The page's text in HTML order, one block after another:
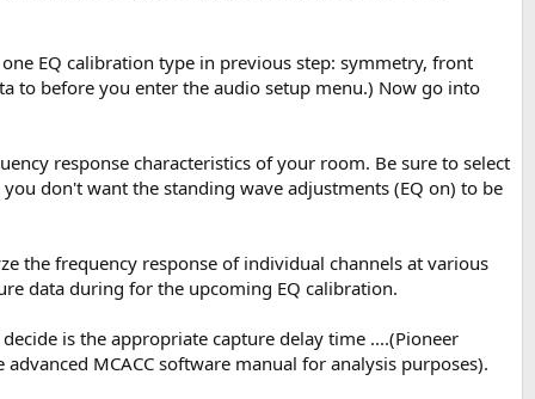
EQ calibration type in previous step: symmetry, front
to before you enter the audio setup menu.) Now go into
response characteristics of your room. Be sure to select
you don't want the standing wave adjustments (EQ on) to be
the frequency response of individual channels at various
data during for the upcoming EQ calibration.
is the appropriate capture delay time ....(Pioneer
MCACC software manual for analysis purposes).